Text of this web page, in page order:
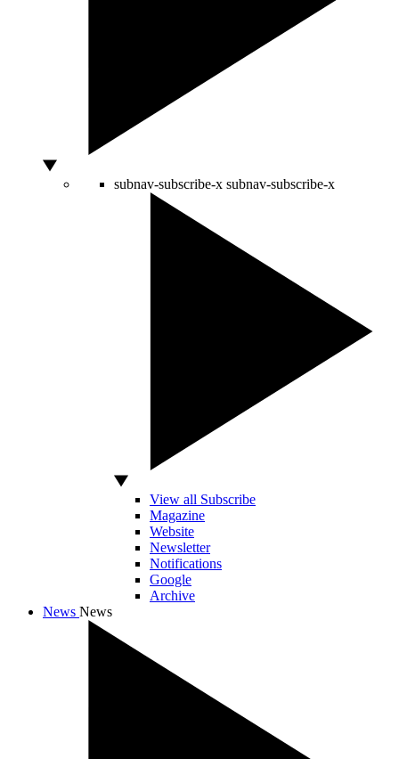
subnav-subscribe-x subnav-subscribe-x
View all Subscribe
Magazine
Website
Newsletter
Notifications
Google
Archive
News News